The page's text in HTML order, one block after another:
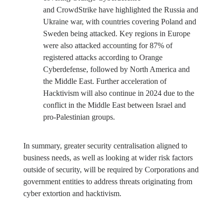
and CrowdStrike have highlighted the Russia and
Ukraine war, with countries covering Poland and
Sweden being attacked. Key regions in Europe
were also attacked accounting for 87% of
registered attacks according to Orange
Cyberdefense, followed by North America and
the Middle East. Further acceleration of
Hacktivism will also continue in 2024 due to the
conflict in the Middle East between Israel and
pro-Palestinian groups.
In summary, greater security centralisation aligned to
business needs, as well as looking at wider risk factors
outside of security, will be required by Corporations and
government entities to address threats originating from
cyber extortion and hacktivism.